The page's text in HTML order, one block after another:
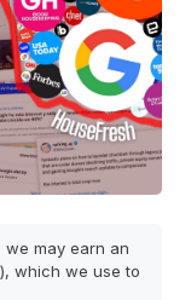
may earn an
which we use to